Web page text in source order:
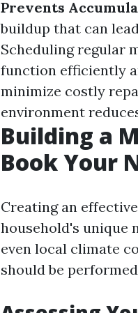
Prevents
buildup that can
Scheduling regular
function efficiently
minimize costly
environment
Building a
Book Your
Creating an
household's unique
even local climate
should be